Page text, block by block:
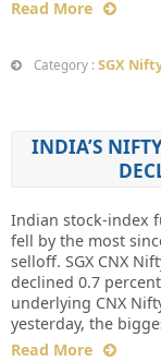
Read More
Category : SGX
INDIA’S
Indian stock-index
fell by the most
selloff. SGX CNX
declined 0.7
underlying CNX
yesterday, the
Read More